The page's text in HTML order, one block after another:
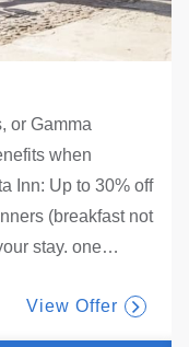
or Gamma
when
Inn: Up to 30% off
(breakfast not
stay. one…
View Offer